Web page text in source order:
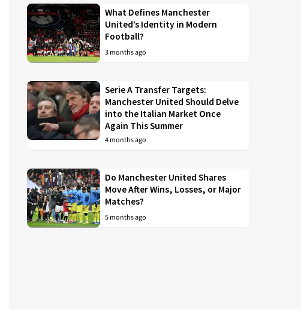
What Defines Manchester
United’s Identity in Modern
Football?
3 months ago
Serie A Transfer Targets:
Manchester United Should Delve
into the Italian Market Once
Again This Summer
4 months ago
Do Manchester United Shares
Move After Wins, Losses, or Major
Matches?
5 months ago